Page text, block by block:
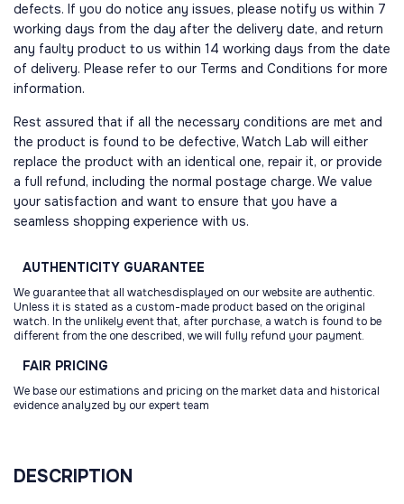
defects. If you do notice any issues, please notify us within 7
working days from the day after the delivery date, and return
any faulty product to us within 14 working days from the date
of delivery. Please refer to our Terms and Conditions for more
information.
Rest assured that if all the necessary conditions are met and
the product is found to be defective, Watch Lab will either
replace the product with an identical one, repair it, or provide
a full refund, including the normal postage charge. We value
your satisfaction and want to ensure that you have a
seamless shopping experience with us.
AUTHENTICITY GUARANTEE
We guarantee that all watchesdisplayed on our website are authentic.
Unless it is stated as a custom-made product based on the original
watch. In the unlikely event that, after purchase, a watch is found to be
different from the one described, we will fully refund your payment.
FAIR PRICING
We base our estimations and pricing on the market data and historical
evidence analyzed by our expert team
DESCRIPTION